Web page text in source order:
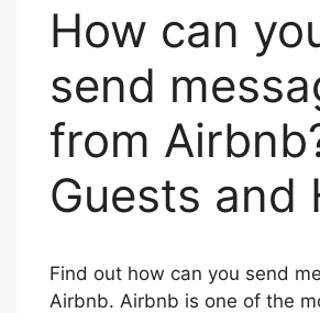
How can
send
from Airbnb?
Guests and
Find out how can you send
Airbnb. Airbnb is one of the